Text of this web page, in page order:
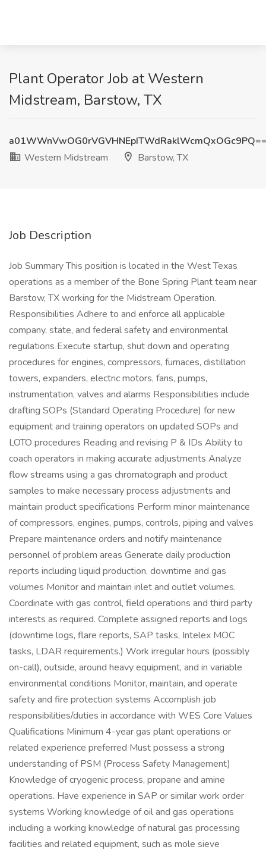
Plant Operator Job at Western
Midstream, Barstow, TX
Western Midstream
Barstow, TX
Job Description
Job Summary This position is located in the West Texas
operations as a member of the Bone Spring Plant team near
Barstow, TX working for the Midstream Operation.
Responsibilities Adhere to and enforce all applicable
company, state, and federal safety and environmental
regulations Execute startup, shut down and operating
procedures for engines, compressors, furnaces, distillation
towers, expanders, electric motors, fans, pumps,
instrumentation, valves and alarms Responsibilities include
drafting SOPs (Standard Operating Procedure) for new
equipment and training operators on updated SOPs and
LOTO procedures Reading and revising P & IDs Ability to
coach operators in making accurate adjustments Analyze
flow streams using a gas chromatograph and product
samples to make necessary process adjustments and
maintain product specifications Perform minor maintenance
of compressors, engines, pumps, controls, piping and valves
Prepare maintenance orders and notify maintenance
personnel of problem areas Generate daily production
reports including liquid production, downtime and gas
volumes Monitor and maintain inlet and outlet volumes.
Coordinate with gas control, field operations and third party
interests as required. Complete assigned reports and logs
(downtime logs, flare reports, SAP tasks, Intelex MOC
tasks, LDAR requirements.) Work irregular hours (possibly
on-call), outside, around heavy equipment, and in variable
environmental conditions Monitor, maintain, and operate
safety and fire protection systems Accomplish job
responsibilities/duties in accordance with WES Core Values
Qualifications Minimum 4-year gas plant operations or
related experience preferred Must possess a strong
understanding of PSM (Process Safety Management)
Knowledge of cryogenic process, propane and amine
operations. Have experience in SAP or similar work order
systems Working knowledge of oil and gas operations
including a working knowledge of natural gas processing
facilities and related equipment, such as mole sieve